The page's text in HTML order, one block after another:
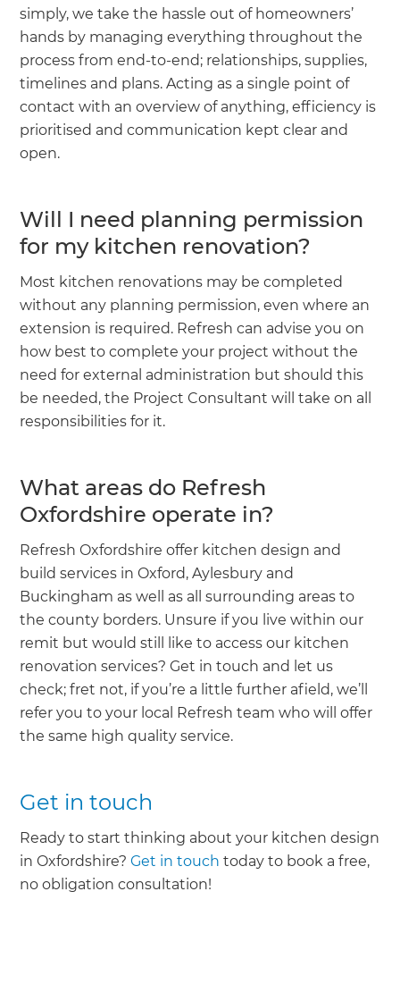
simply, we take the hassle out of homeowners’
hands by managing everything throughout the
process from end-to-end; relationships, supplies,
timelines and plans. Acting as a single point of
contact with an overview of anything, efficiency is
prioritised and communication kept clear and
open.
Will I need planning permission
for my kitchen renovation?
Most kitchen renovations may be completed
without any planning permission, even where an
extension is required. Refresh can advise you on
how best to complete your project without the
need for external administration but should this
be needed, the Project Consultant will take on all
responsibilities for it.
What areas do Refresh
Oxfordshire operate in?
Refresh Oxfordshire offer kitchen design and
build services in Oxford, Aylesbury and
Buckingham as well as all surrounding areas to
the county borders. Unsure if you live within our
remit but would still like to access our kitchen
renovation services? Get in touch and let us
check; fret not, if you’re a little further afield, we’ll
refer you to your local Refresh team who will offer
the same high quality service.
Get in touch
Ready to start thinking about your kitchen design
in Oxfordshire?Get in touch today to book a free,
no obligation consultation!